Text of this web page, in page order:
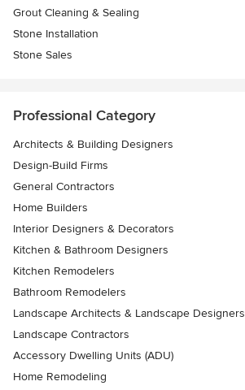
Grout Cleaning & Sealing
Stone Installation
Stone Sales
Professional Category
Architects & Building Designers
Design-Build Firms
General Contractors
Home Builders
Interior Designers & Decorators
Kitchen & Bathroom Designers
Kitchen Remodelers
Bathroom Remodelers
Landscape Architects & Landscape Designers
Landscape Contractors
Accessory Dwelling Units (ADU)
Home Remodeling